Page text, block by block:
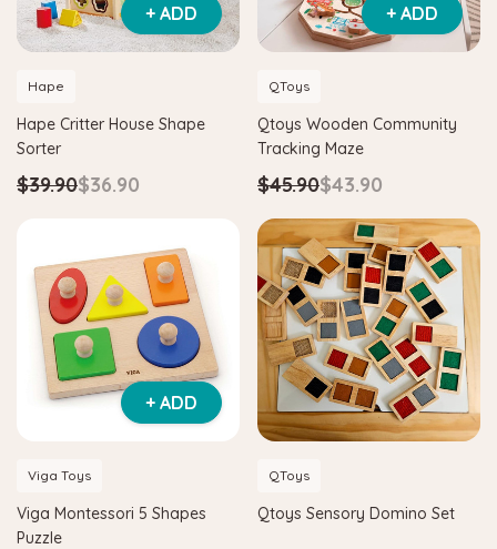
+ ADD
Hape
Hape Critter House Shape
Sorter
$39.90$36.90
+ ADD
QToys
Qtoys Wooden Community
Tracking Maze
$45.90$43.90
+ ADD
Viga Toys
Viga Montessori 5 Shapes
Puzzle
QToys
Qtoys Sensory Domino Set